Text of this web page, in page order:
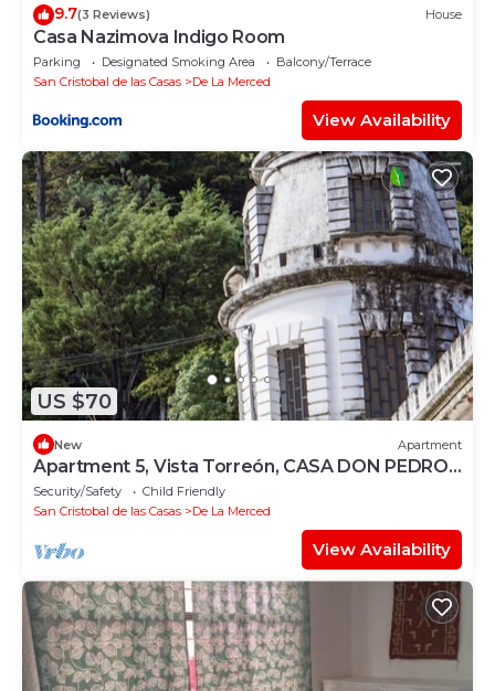
9.7(3 Reviews) House
Casa Nazimova Indigo Room
Parking Designated Smoking Area
Balcony/Terrace
San Cristobal de las Casas
De La Merced
View Availability
US $70
New Apartment
Apartment 5, Vista Torreón, CASA DON PEDRO
FARO
Security/Safety
Child Friendly
San Cristobal de las Casas
De La Merced
View Availability